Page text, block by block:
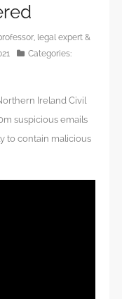
legal expert &
Categories:
Ireland Civil
suspicious emails
to contain malicious